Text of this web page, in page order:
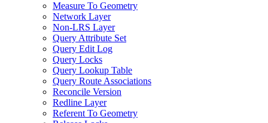
Measure To Geometry
Network Layer
Non-LRS Layer
Query Attribute Set
Query Edit Log
Query Locks
Query Lookup Table
Query Route Associations
Reconcile Version
Redline Layer
Referent To Geometry